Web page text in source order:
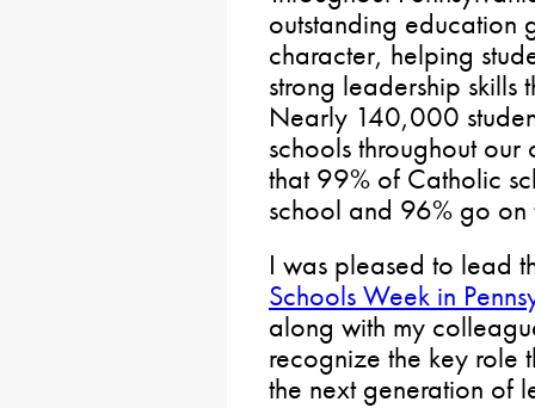
outstanding education
character, helping
strong leadership skills
Nearly 140,000
schools throughout
that 99% of Catholic
school and 96% go
I was pleased to lead
Schools Week in
along with my
recognize the key role
the next generation of